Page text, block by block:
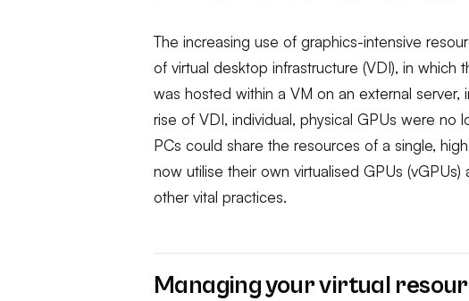
The increasing use of graphics-intensive
of virtual desktop infrastructure (VDI), in which
was hosted within a VM on an external server,
rise of VDI, individual, physical GPUs were no
PCs could share the resources of a single,
now utilise their own virtualised GPUs
other vital practices.
Managing your virtual